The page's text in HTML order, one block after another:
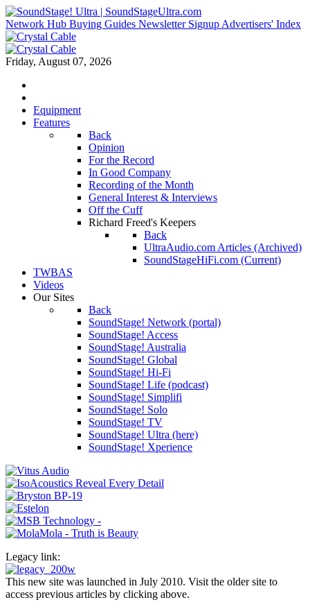
Network Hub Buying Guides Newsletter Signup Advertisers' Index
Friday, August 07, 2026
Equipment
Features
Back
Opinion
For the Record
In Good Company
Recording of the Month
General Interest & Interviews
Off the Cuff
Richard Freed's Keepers
Back
UltraAudio.com Articles (Archived)
SoundStageHiFi.com (Current)
TWBAS
Videos
Our Sites
Back
SoundStage! Network (portal)
SoundStage! Access
SoundStage! Australia
SoundStage! Global
SoundStage! Hi-Fi
SoundStage! Life (podcast)
SoundStage! Simplifi
SoundStage! Solo
SoundStage! TV
SoundStage! Ultra (here)
SoundStage! Xperience
Legacy link:
This new site was launched in July 2010. Visit the older site to
access previous articles by clicking above.